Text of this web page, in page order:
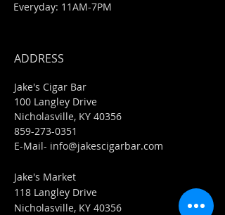
Everyday: 11AM-7PM
ADDRESS
Jake's Cigar Bar
100 Langley Drive
Nicholasville, KY 40356
859-273-0351
​E-Mail- info@jakescigarbar.com
Jake's Market
118 Langley Drive
Nicholasville, KY 40356